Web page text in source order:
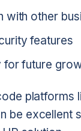
with other
features
for future
platforms
be excellent